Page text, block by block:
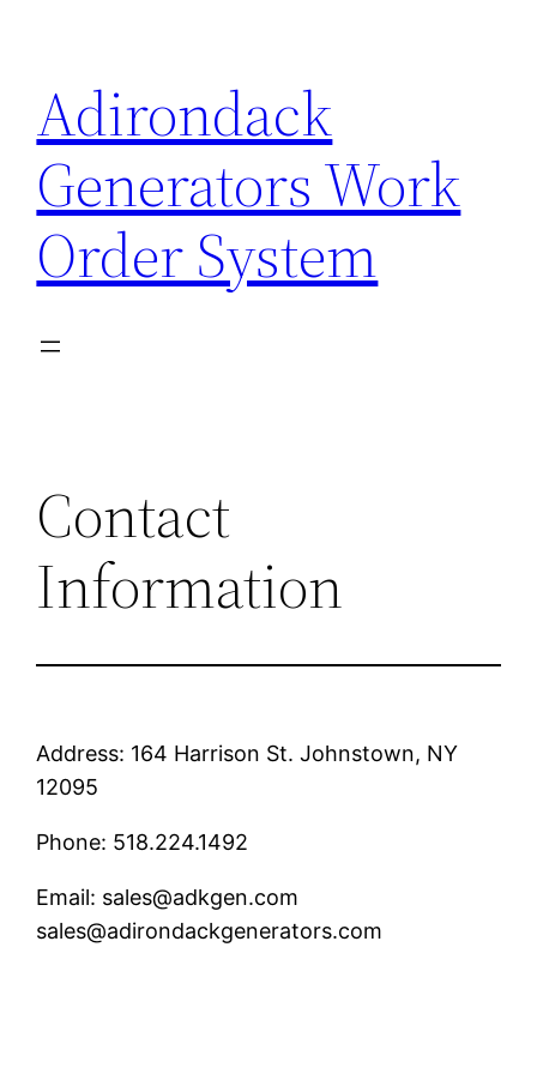
content
Adirondack
Generators Work
Order System
Contact
Information
Address: 164 Harrison St. Johnstown, NY
12095
Phone: 518.224.1492
Email: sales@adkgen.com
sales@adirondackgenerators.com